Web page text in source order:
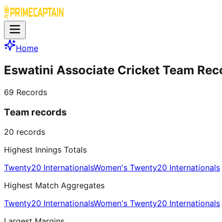
Home
Eswatini Associate Cricket Team
69 Records
Team records
20 records
Highest Innings Totals
Twenty20 InternationalsWomen's Twenty20 Internationals
Highest Match Aggregates
Twenty20 InternationalsWomen's Twenty20 Internationals